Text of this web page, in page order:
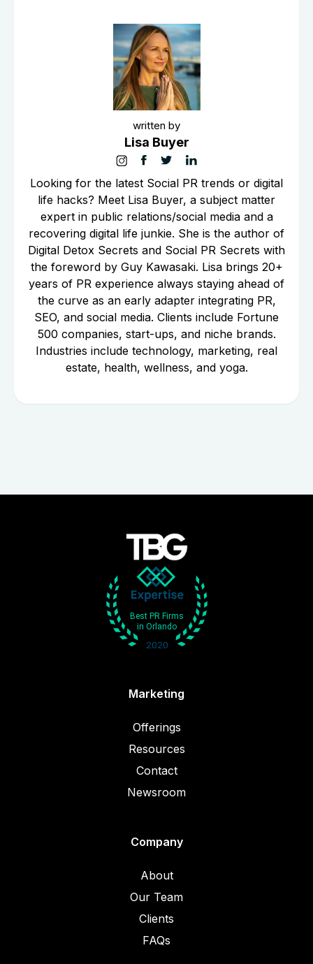
written by
Lisa Buyer
Looking for the latest Social PR trends or digital
life hacks? Meet Lisa Buyer, a subject matter
expert in public relations/social media and a
recovering digital life junkie. She is the author of
Digital Detox Secrets and Social PR Secrets with
the foreword by Guy Kawasaki. Lisa brings 20+
years of PR experience always staying ahead of
the curve as an early adapter integrating PR,
SEO, and social media. Clients include Fortune
500 companies, start-ups, and niche brands.
Industries include technology, marketing, real
estate, health, wellness, and yoga.
Marketing
Offerings
Resources
Contact
Newsroom
Company
About
Our Team
Clients
FAQs